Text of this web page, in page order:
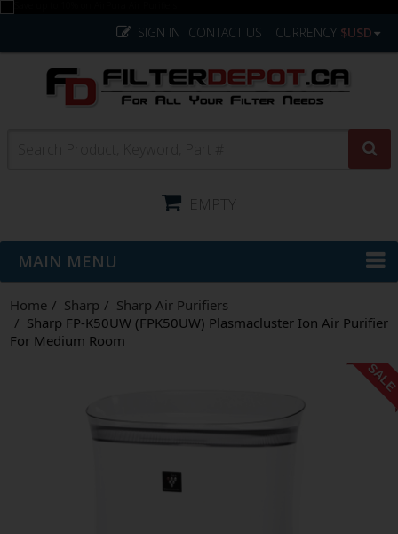
CURRENCY $USD
CONTACT US
SIGN IN
EMPTY
MAIN MENU
Home Sharp
Sharp Air Purifiers
Sharp FP-K50UW (FPK50UW) Plasmacluster Ion Air Purifier
For Medium Room
SALE